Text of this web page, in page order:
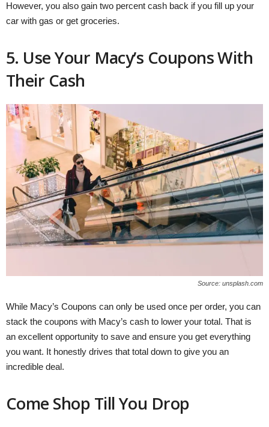
However, you also gain two percent cash back if you fill up your
car with gas or get groceries.
5. Use Your Macy’s Coupons With
Their Cash
Source: unsplash.com
While Macy’s Coupons can only be used once per order, you can
stack the coupons with Macy’s cash to lower your total. That is
an excellent opportunity to save and ensure you get everything
you want. It honestly drives that total down to give you an
incredible deal.
Come Shop Till You Drop